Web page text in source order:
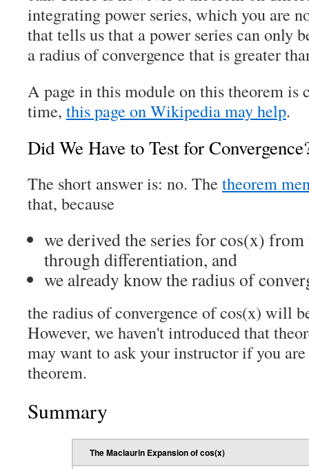
integrating power series, which you are
that tells us that a power series can only
a radius of convergence that is greater
A page in this module on this theorem is
time, this page on Wikipedia may help.
Did We Have to Test for
The short answer is: no. The theorem
that, because
we derived the series for cos(x)
through differentiation, and
we already know the radius of
the radius of convergence of cos(x) will
However, we haven't introduced that
may want to ask your instructor if you
theorem.
Summary
The Maclaurin Expansion of cos(x)